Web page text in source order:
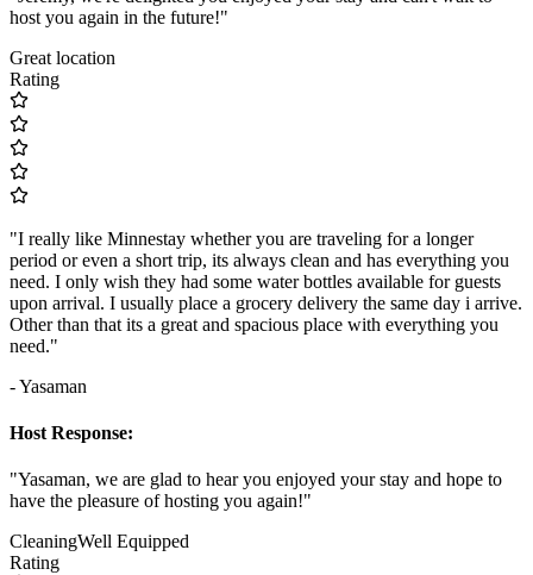
host you again in the future!"
Great location
Rating
"I really like Minnestay whether you are traveling for a longer
period or even a short trip, its always clean and has everything you
need. I only wish they had some water bottles available for guests
upon arrival. I usually place a grocery delivery the same day i arrive.
Other than that its a great and spacious place with everything you
need."
- Yasaman
Host Response:
"Yasaman, we are glad to hear you enjoyed your stay and hope to
have the pleasure of hosting you again!"
CleaningWell Equipped
Rating